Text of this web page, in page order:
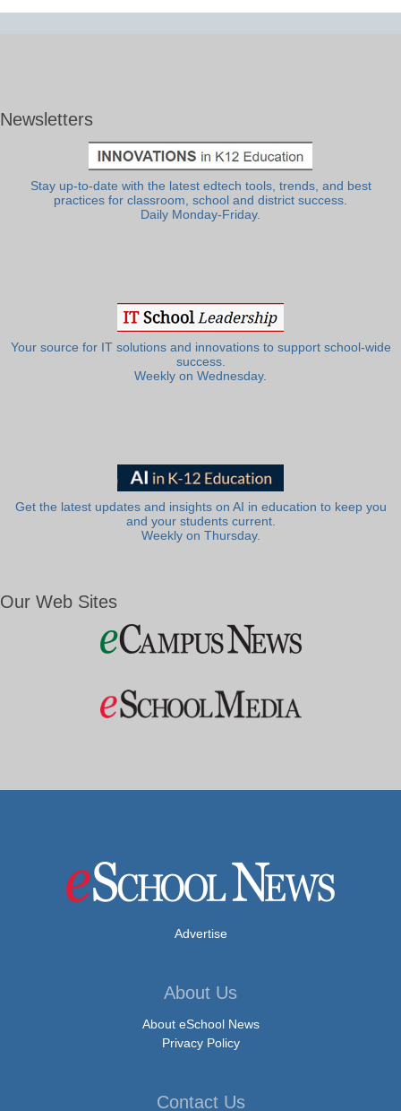
Newsletters
Stay up-to-date with the latest edtech tools, trends, and best
practices for classroom, school and district success.
Daily Monday-Friday.
Your source for IT solutions and innovations to support school-wide
success.
Weekly on Wednesday.
Get the latest updates and insights on AI in education to keep you
and your students current.
Weekly on Thursday.
Our Web Sites
Advertise
About Us
About eSchool News
Privacy Policy
Contact Us